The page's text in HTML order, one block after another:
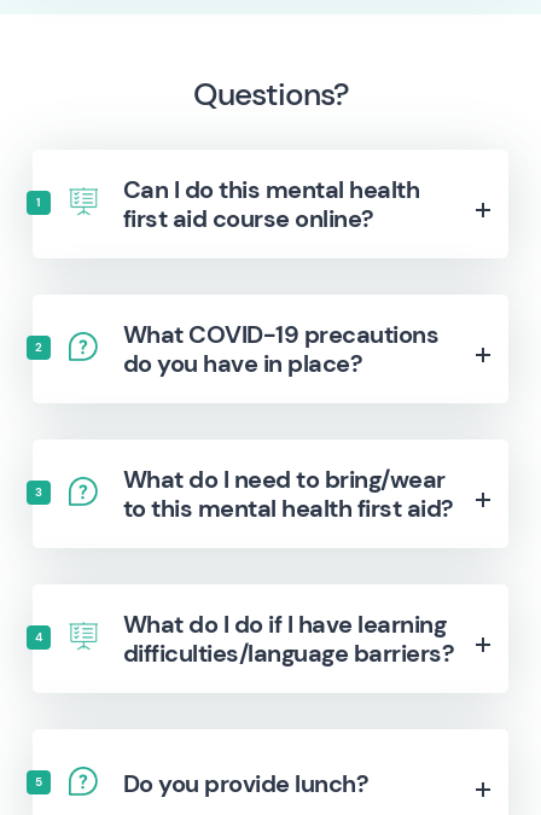
Questions?
1
Can I do this mental health
first aid course online?
2
What COVID-19 precautions
do you have in place?
3
What do I need to bring/wear
to this mental health first aid?
4
What do I do if I have learning
difficulties/language barriers?
5 Do you provide lunch?